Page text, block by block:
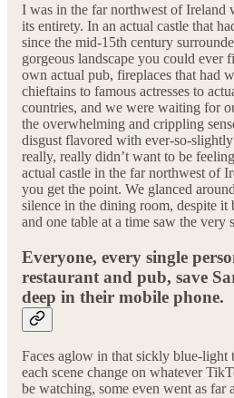
I was in the far northwest of Ireland
its entirety. In an actual castle that
since the mid-15th century
gorgeous landscape you could ever
own actual pub, fireplaces that had
chieftains to famous actresses to
countries, and we were waiting for
the overwhelming and crippling
disgust flavored with ever-so-
really, really didn’t want to be
actual castle in the far northwest of
you get the point. We glanced
silence in the dining room, despite
and one table at a time saw the very
Everyone, every single
restaurant and pub, save
deep in their mobile phone.
Faces aglow in that sickly blue-light
each scene change on whatever
be watching, some even went as far